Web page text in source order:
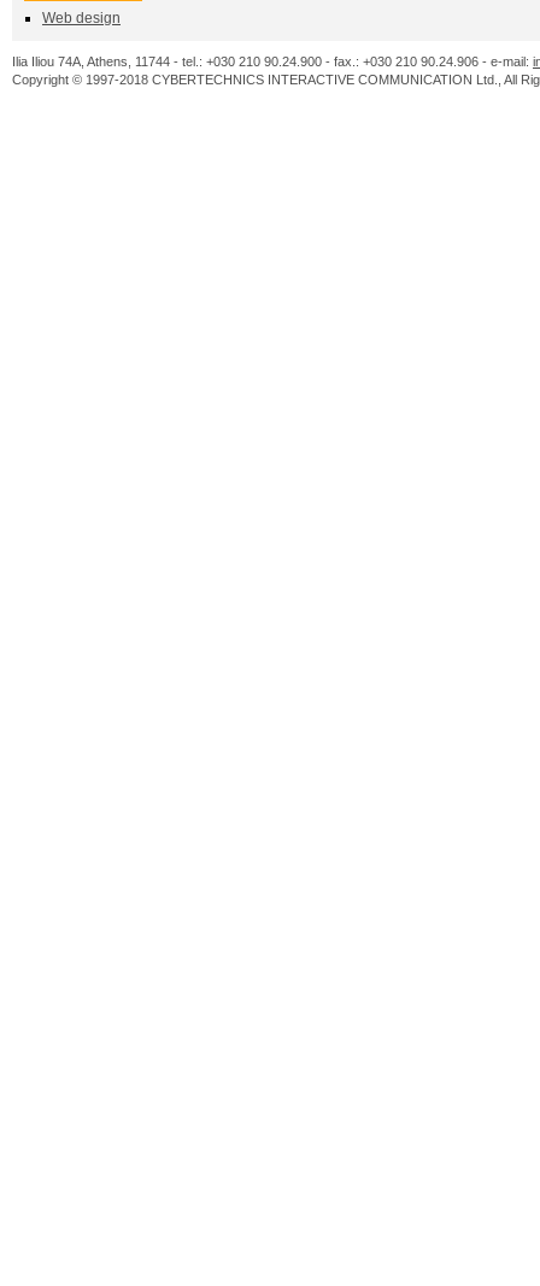
Web design
Ilia Iliou 74A, Athens, 11744 - tel.: +030 210 90.24.900 - fax.: +030 210 90.24.906 - e-mail:
Copyright © 1997-2018 CYBERTECHNICS INTERACTIVE COMMUNICATION Ltd., All